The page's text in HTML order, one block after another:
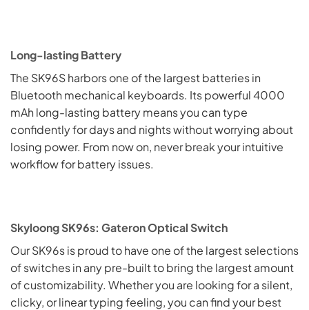
Long-lasting Battery
The SK96S harbors one of the largest batteries in
Bluetooth mechanical keyboards. Its powerful 4000
mAh long-lasting battery means you can type
confidently for days and nights without worrying about
losing power. From now on, never break your intuitive
workflow for battery issues.
Skyloong SK96s: Gateron Optical Switch
Our SK96s is proud to have one of the largest selections
of switches in any pre-built to bring the largest amount
of customizability. Whether you are looking for a silent,
clicky, or linear typing feeling, you can find your best